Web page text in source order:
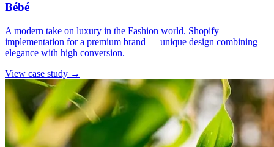
Bébé
A modern take on luxury in the Fashion world. Shopify
implementation for a premium brand — unique design combining
elegance with high conversion.
View case study →